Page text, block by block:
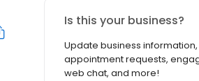
Is this your business?
Update business
appointment requests,
web chat, and more!